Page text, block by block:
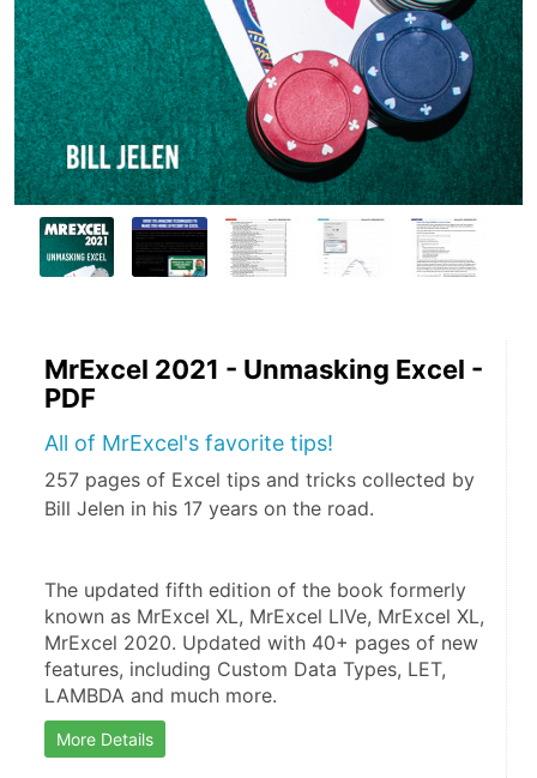
MrExcel 2021 - Unmasking Excel -
PDF
All of MrExcel's favorite tips!
257 pages of Excel tips and tricks collected by
Bill Jelen in his 17 years on the road.
The updated fifth edition of the book formerly
known as MrExcel XL, MrExcel LIVe, MrExcel XL,
MrExcel 2020. Updated with 40+ pages of new
features, including Custom Data Types, LET,
LAMBDA and much more.
More Details